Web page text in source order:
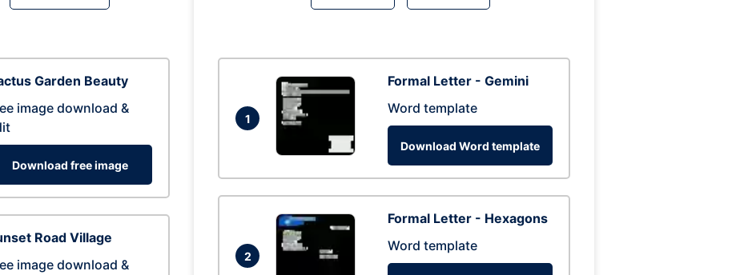
Garden Beauty
image download &
Download free image
Road Village
image download &
1
Formal Letter - Gemini
Word template
Download Word template
2
Formal Letter - Hexagons
Word template